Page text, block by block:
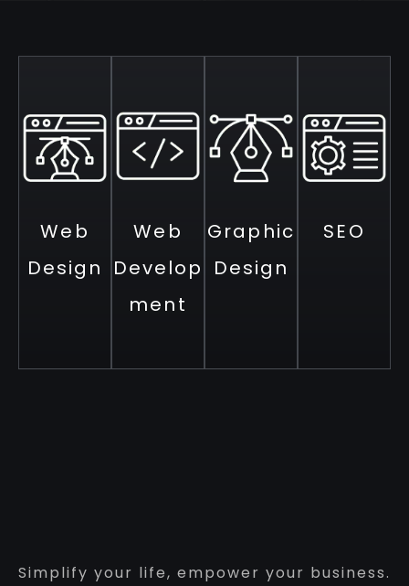
Web
Design
Web
Develop
ment
Graphic
Design
SEO
Simplify your life, empower your business.